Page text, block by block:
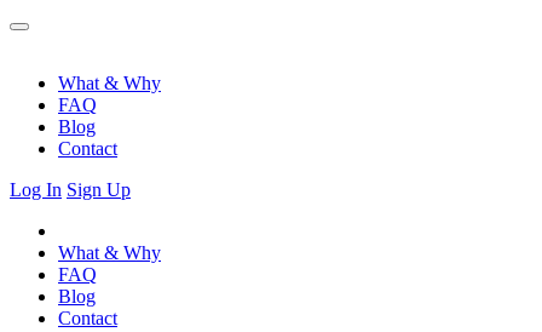
What & Why
FAQ
Blog
Contact
Log In Sign Up
What & Why
FAQ
Blog
Contact